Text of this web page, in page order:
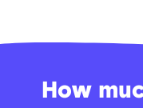
How